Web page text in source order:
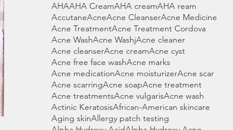
AHAAHA CreamAHA creamAHA ream
AccutaneAcneAcne CleanserAcne Medicine
Acne TreatmentAcne Treatment Cordova
Acne WashAcne WashjAcne cleaner
Acne cleanserAcne creamAcne cyst
Acne free face washAcne marks
Acne medicationAcne moisturizerAcne scar
Acne scarringAcne soapAcne treatment
Acne treatmentsAcne vulgarisAcne wash
Actinic KeratosisAfrican-American skincare
Aging skinAllergy patch testing